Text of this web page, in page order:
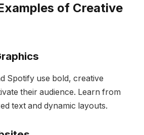
of Creative
Spotify use bold, creative
their audience. Learn from
text and dynamic layouts.